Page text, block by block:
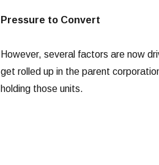
Pressure to Convert
However, several factors are now
get rolled up in the parent
holding those units.